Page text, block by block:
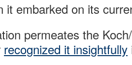
it embarked on its
permeates the
recognized it insightfully